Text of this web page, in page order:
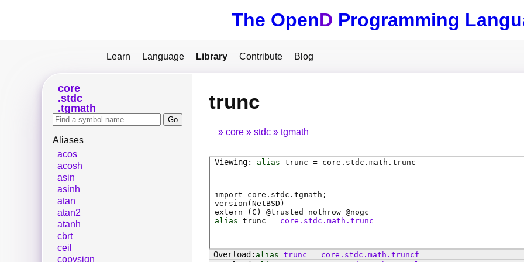
The OpenD Programming
Learn Language Library Contribute Blog
trunc
core stdc tgmath
alias trunc = core . stdc . math . trunc
import core.stdc.tgmath;
version(NetBSD)
extern ( C ) @trusted nothrow @nogc
alias trunc = core.stdc.math.trunc
alias trunc = core . stdc . math . truncf
core
stdc
tgmath
Aliases
acos
acosh
asin
asinh
atan
atan2
atanh
cbrt
ceil
copysign